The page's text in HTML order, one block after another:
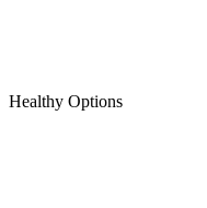
Healthy Options